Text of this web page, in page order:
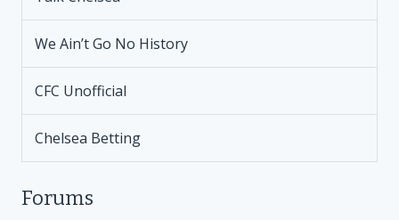
We Ain’t Go No History
CFC Unofficial
Chelsea Betting
Forums